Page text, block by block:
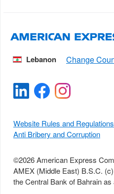
Lebanon
Website Rules and Regulations
Anti Bribery and Corruption
©2026 American Express
AMEX (Middle East) B.S.C.
the Central Bank of Bahrain